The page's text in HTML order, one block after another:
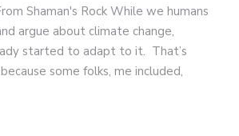
Shaman's Rock While we humans
argue about climate change,
started to adapt to it. That’s
some folks, me included,